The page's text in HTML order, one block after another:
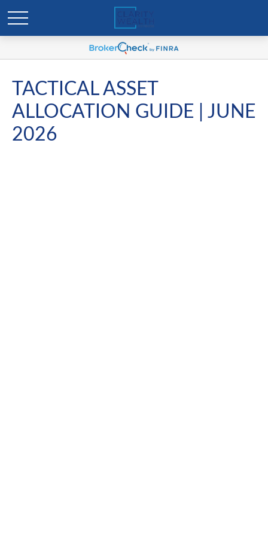
TACTICAL ASSET
ALLOCATION GUIDE | JUNE
2026